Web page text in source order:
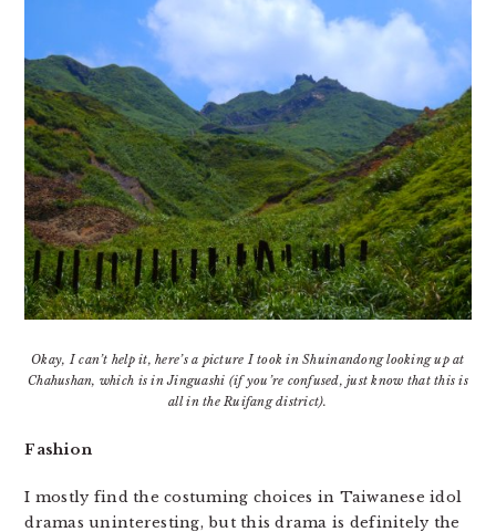
Okay, I can’t help it, here’s a picture I took in Shuinandong looking up at
Chahushan, which is in Jinguashi (if you’re confused, just know that this is
all in the Ruifang district).
Fashion
I mostly find the costuming choices in Taiwanese idol
dramas uninteresting, but this drama is definitely the